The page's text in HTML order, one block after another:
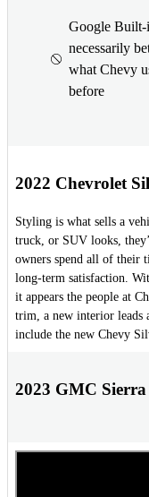
Google Built-
necessarily
what Chevy
before
2022 Chevrolet
Styling is what sells a
truck, or SUV looks,
owners spend all of their
long-term satisfaction.
it appears the people at
trim, a new interior leads
include the new Chevy
2023 GMC